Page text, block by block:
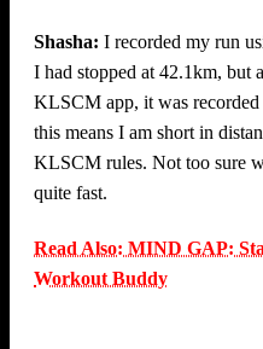
Shasha: I recorded my run
I had stopped at 42.1km, but
KLSCM app, it was
this means I am short in
KLSCM rules. Not too sure
quite fast.
Read Also: MIND GAP:
Workout Buddy